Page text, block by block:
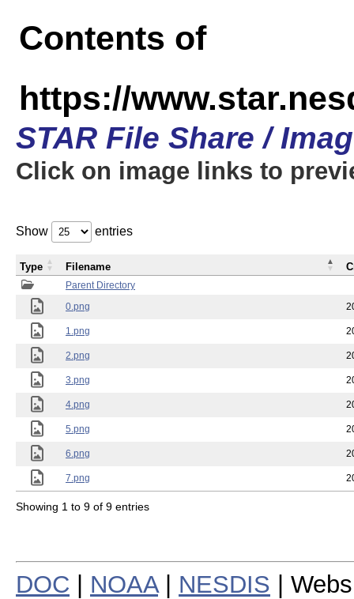
Contents of
https://
STAR File Share /
Click on image links to
Show entries
Parent Directory
0.png
1.png
2.png
3.png
4.png
5.png
6.png
7.png
Type Filename
Showing 1 to 9 of 9 entries
DOC NOAA| NESDIS |